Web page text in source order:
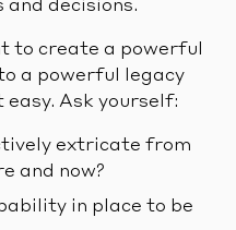
decisions.
to create a powerful
a powerful legacy
easy. Ask yourself:
extricate from
and now?
in place to be